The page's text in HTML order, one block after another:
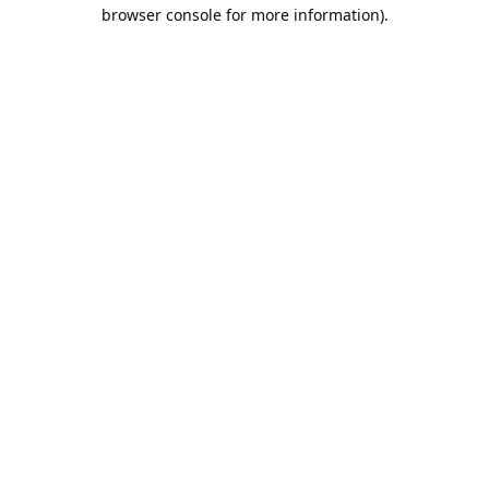
browser console for more information).